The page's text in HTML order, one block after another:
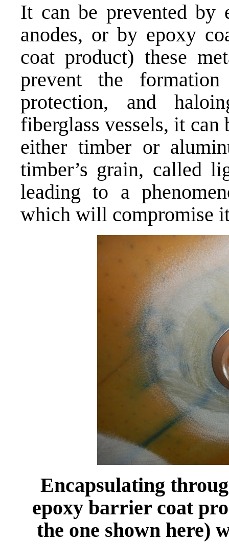
It can be prevented by
anodes, or by epoxy
coat product) these
prevent the
protection, and
fiberglass vessels, it can
either timber or
timber’s grain, called
leading to a
which will compromise
Encapsulating
epoxy barrier coat
the one shown here)